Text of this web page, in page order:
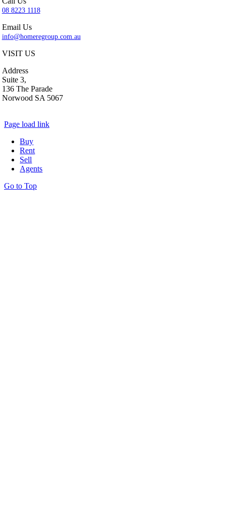
08 8223 1118
Email Us
info@homeregroup.com.au
VISIT US
Address
Suite 3,
136 The Parade
Norwood SA 5067
Page load link
Buy
Rent
Sell
Agents
Go to Top